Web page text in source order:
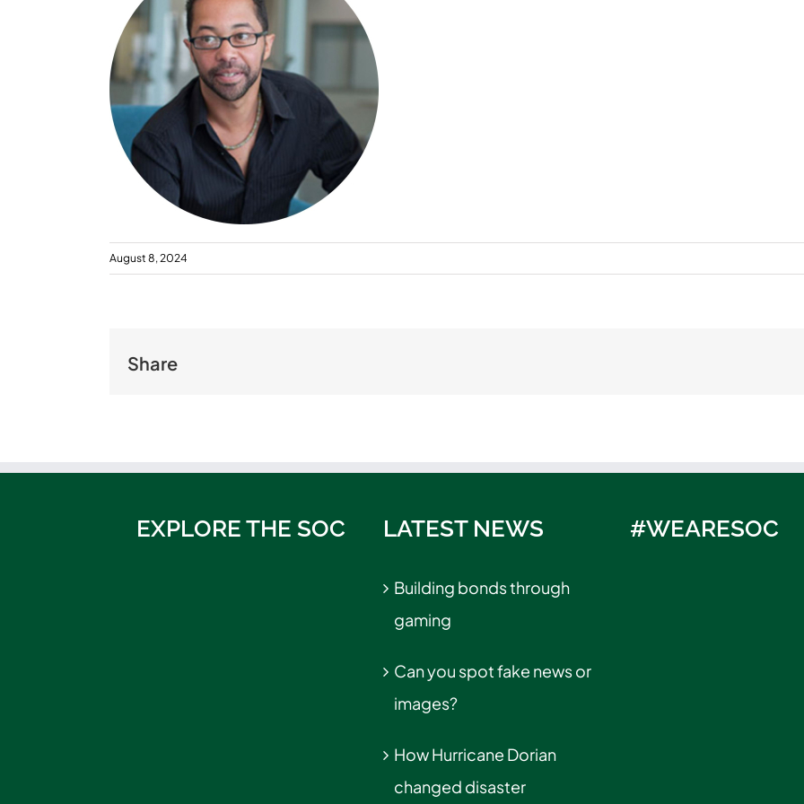
August 8, 2024
Share
EXPLORE THE SOC LATEST NEWS
Building bonds through
gaming
Can you spot fake news or
images?
How Hurricane Dorian
changed disaster
#WEARESOC